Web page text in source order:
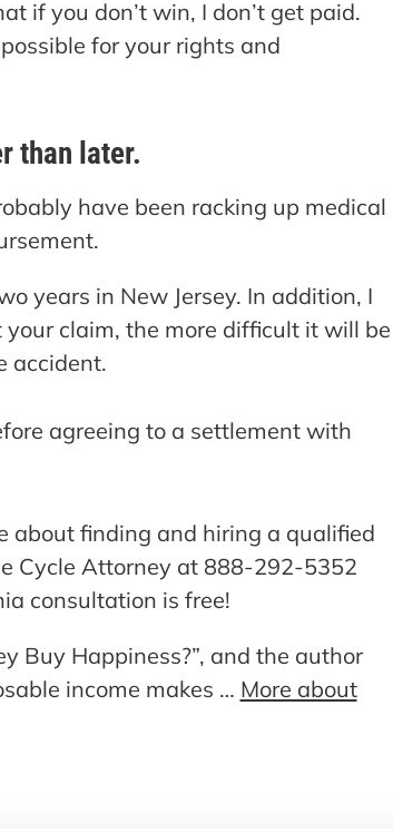
if you don’t win, I don’t get paid.
for your rights and
than later.
have been racking up medical
years in New Jersey. In addition, I
claim, the more difficult it will be
accident.
agreeing to a settlement with
about finding and hiring a qualified
Cycle Attorney at 888-292-5352
consultation is free!
Buy Happiness?”, and the author
income makes … More about